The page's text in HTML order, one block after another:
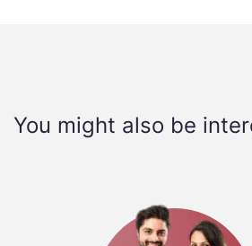
You might also be